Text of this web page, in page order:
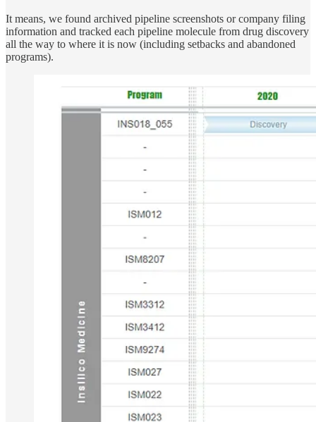
It means, we found archived pipeline screenshots or company filing
information and tracked each pipeline molecule from drug discovery
all the way to where it is now (including setbacks and abandoned
programs).